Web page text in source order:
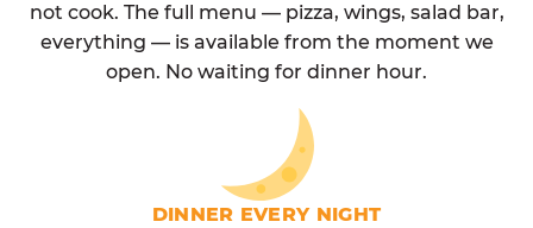
not cook. The full menu — pizza, wings, salad bar,
everything — is available from the moment we
open. No waiting for dinner hour.
DINNER EVERY NIGHT